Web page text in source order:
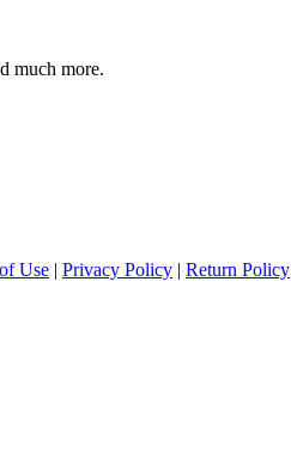
much more.
Use | Privacy Policy | Return Policy